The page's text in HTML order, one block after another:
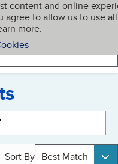
content and online
agree to allow us to use all
more.
My BBB
Sort By Best Match